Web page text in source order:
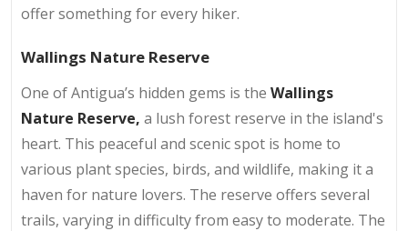
offer something for every hiker.
Wallings Nature Reserve
One of Antigua’s hidden gems is the Wallings
Nature Reserve, a lush forest reserve in the island's
heart. This peaceful and scenic spot is home to
various plant species, birds, and wildlife, making it a
haven for nature lovers. The reserve offers several
trails, varying in difficulty from easy to moderate. The